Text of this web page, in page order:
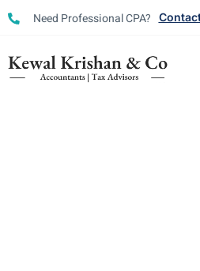
Need Professional CPA?